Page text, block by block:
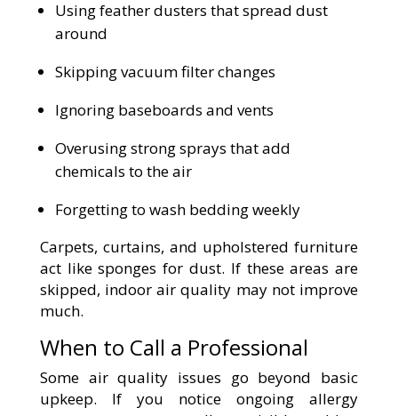
Using feather dusters that spread dust
around
Skipping vacuum filter changes
Ignoring baseboards and vents
Overusing strong sprays that add
chemicals to the air
Forgetting to wash bedding weekly
Carpets, curtains, and upholstered furniture
act like sponges for dust. If these areas are
skipped, indoor air quality may not improve
much.
When to Call a Professional
Some air quality issues go beyond basic
upkeep. If you notice ongoing allergy